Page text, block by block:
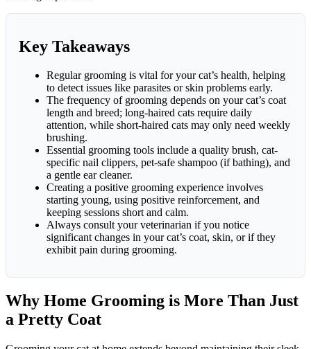
Key Takeaways
Regular grooming is vital for your cat’s health, helping
to detect issues like parasites or skin problems early.
The frequency of grooming depends on your cat’s coat
length and breed; long-haired cats require daily
attention, while short-haired cats may only need weekly
brushing.
Essential grooming tools include a quality brush, cat-
specific nail clippers, pet-safe shampoo (if bathing), and
a gentle ear cleaner.
Creating a positive grooming experience involves
starting young, using positive reinforcement, and
keeping sessions short and calm.
Always consult your veterinarian if you notice
significant changes in your cat’s coat, skin, or if they
exhibit pain during grooming.
Why Home Grooming is More Than Just
a Pretty Coat